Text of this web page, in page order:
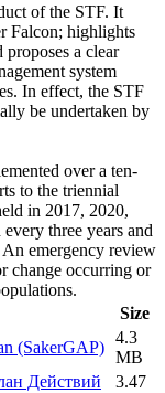
of the STF. It
Falcon; highlights
proposes a clear
system
In effect, the STF
be undertaken by
over a ten-
to the triennial
in 2017, 2020,
three years and
emergency review
change occurring or
Size
(SakerGAP)
4.3
MB
Действий
3.47